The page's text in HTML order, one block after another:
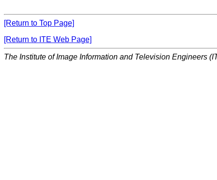
[Return to Top Page]
[Return to ITE Web Page]
The Institute of Image Information and Television Engineers